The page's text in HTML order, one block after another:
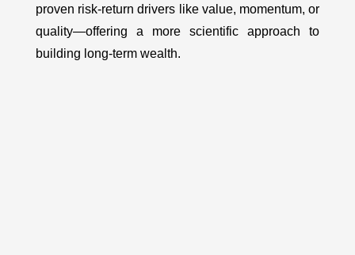
proven risk-return drivers like value, momentum, or
quality—offering a more scientific approach to
building long-term wealth.